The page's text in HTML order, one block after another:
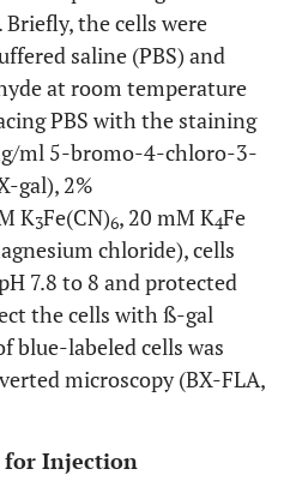
the cells were
saline (PBS) and
at room temperature
PBS with the staining
ml 5-bromo-4-chloro-3-
gal), 2%
K3Fe(CN)6, 20 mM K4Fe
chloride), cells
7.8 to 8 and protected
the cells with ß-gal
blue-labeled cells was
microscopy (BX-FLA,
for Injection